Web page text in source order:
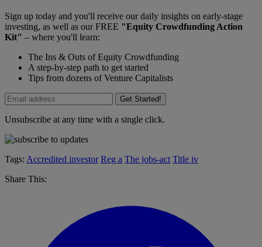
Sign up today and you'll receive our daily insights on early-stage
investing, as well as our FREE "Equity Crowdfunding Action
Kit" – where you'll learn:
The Ins & Outs of Equity Crowdfunding
A step-by-step path to get started
Tips from dozens of Venture Capitalists
Get Started!
Unsubscribe at any time with a single click.
Tags: Accredited investor Reg a The jobs-act Title iv
Share This: